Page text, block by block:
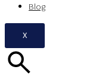
Blog
X